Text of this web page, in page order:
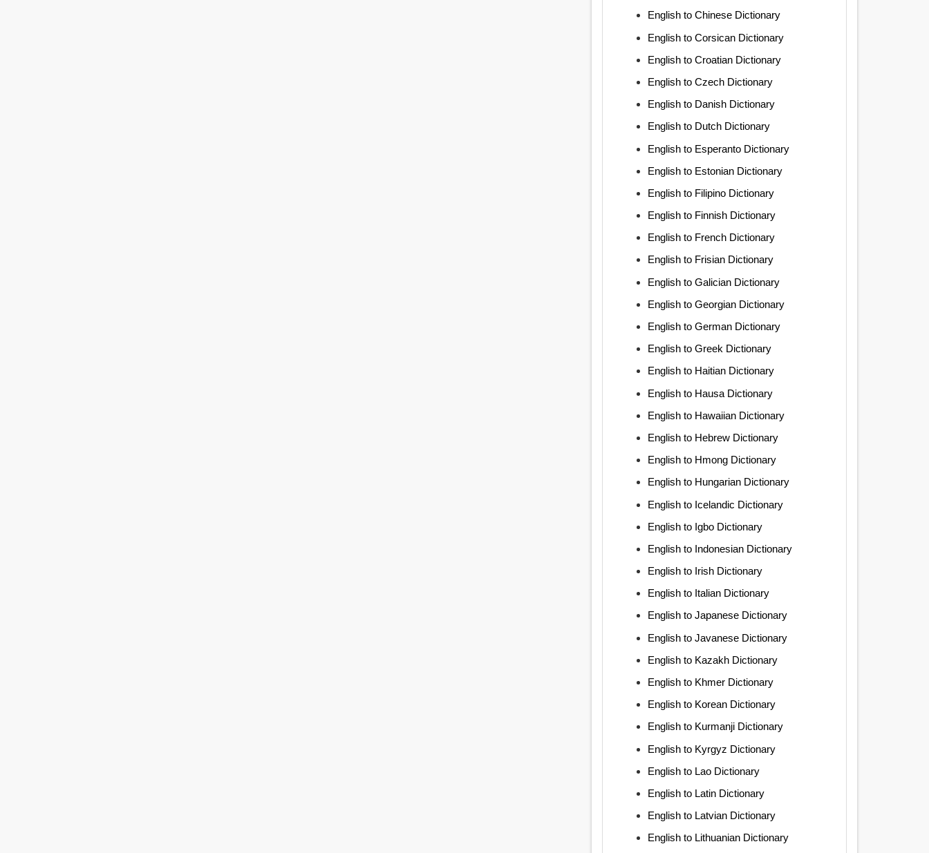
English to Chinese Dictionary
English to Corsican Dictionary
English to Croatian Dictionary
English to Czech Dictionary
English to Danish Dictionary
English to Dutch Dictionary
English to Esperanto Dictionary
English to Estonian Dictionary
English to Filipino Dictionary
English to Finnish Dictionary
English to French Dictionary
English to Frisian Dictionary
English to Galician Dictionary
English to Georgian Dictionary
English to German Dictionary
English to Greek Dictionary
English to Haitian Dictionary
English to Hausa Dictionary
English to Hawaiian Dictionary
English to Hebrew Dictionary
English to Hmong Dictionary
English to Hungarian Dictionary
English to Icelandic Dictionary
English to Igbo Dictionary
English to Indonesian Dictionary
English to Irish Dictionary
English to Italian Dictionary
English to Japanese Dictionary
English to Javanese Dictionary
English to Kazakh Dictionary
English to Khmer Dictionary
English to Korean Dictionary
English to Kurmanji Dictionary
English to Kyrgyz Dictionary
English to Lao Dictionary
English to Latin Dictionary
English to Latvian Dictionary
English to Lithuanian Dictionary